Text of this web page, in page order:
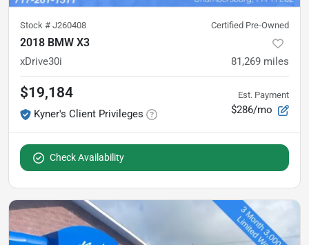
Stock # J260408 Certified Pre-Owned
2018 BMW X3
xDrive30i 81,269 miles
$19,184
Kyner's Client Privileges
Est. Payment
$286/mo
Check Availability